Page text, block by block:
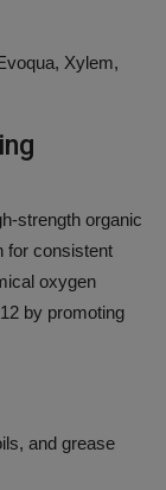
Xylem,
strength organic
for consistent
oxygen
by promoting
and grease